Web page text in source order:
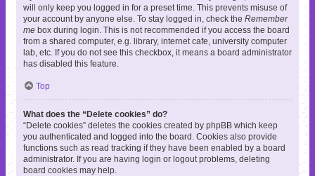
will only keep you logged in for a preset time. This prevents misuse of
your account by anyone else. To stay logged in, check the Remember
me box during login. This is not recommended if you access the board
from a shared computer, e.g. library, internet cafe, university computer
lab, etc. If you do not see this checkbox, it means a board administrator
has disabled this feature.
Top
What does the “Delete cookies” do?
“Delete cookies” deletes the cookies created by phpBB which keep
you authenticated and logged into the board. Cookies also provide
functions such as read tracking if they have been enabled by a board
administrator. If you are having login or logout problems, deleting
board cookies may help.